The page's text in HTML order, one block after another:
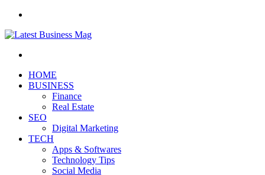
HOME
BUSINESS
Finance
Real Estate
SEO
Digital Marketing
TECH
Apps & Softwares
Technology Tips
Social Media